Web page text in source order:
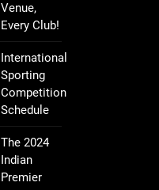
Venue,
Every Club!
International
Sporting
Competition
Schedule
The 2024
Indian
Premier